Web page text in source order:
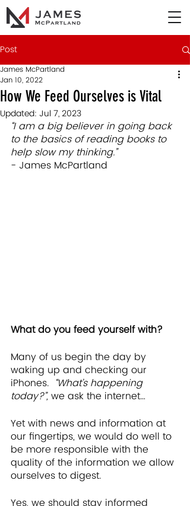
Post
How We Feed Ourselves is Vital
James McPartland
Jan 10, 2022
Updated: Jul 7, 2023
“I am a big believer in going back
to the basics of reading books to
help slow my thinking.”
- James McPartland
What do you feed yourself with?
Many of us begin the day by
waking up and checking our
iPhones. “What’s happening
today?”, we ask the internet…
Yet with news and information at
our fingertips, we would do well to
be more responsible with the
quality of the information we allow
ourselves to digest.